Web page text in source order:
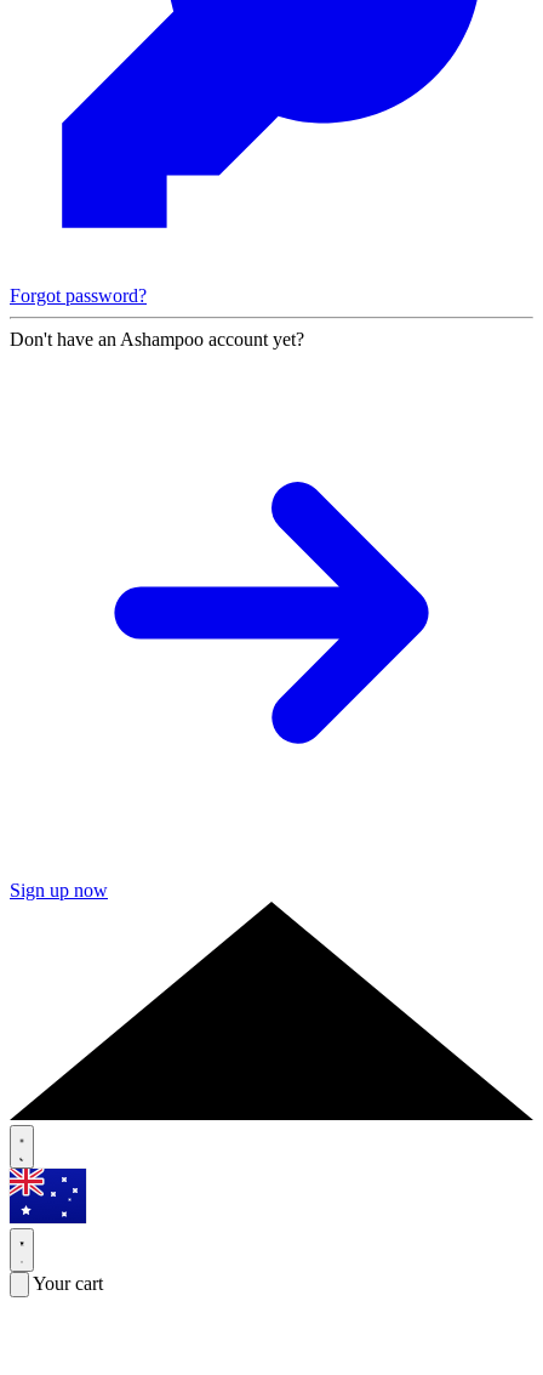
Forgot password?
Don't have an Ashampoo account yet?
Sign up now
Your cart